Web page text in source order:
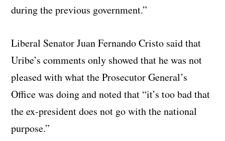
during the previous government.”
Liberal Senator Juan Fernando Cristo said that
Uribe’s comments only showed that he was not
pleased with what the Prosecutor General’s
Office was doing and noted that “it’s too bad that
the ex-president does not go with the national
purpose.”